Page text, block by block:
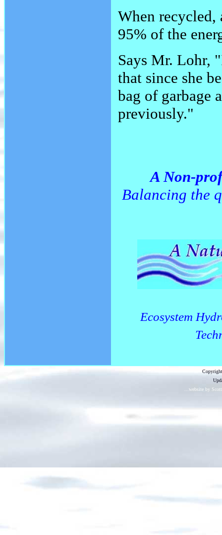
When recycled,
95% of the
Says Mr. Lohr,
that since she
bag of garbage
previously."
A Non-
Balancing the
Ecosystem
...website by